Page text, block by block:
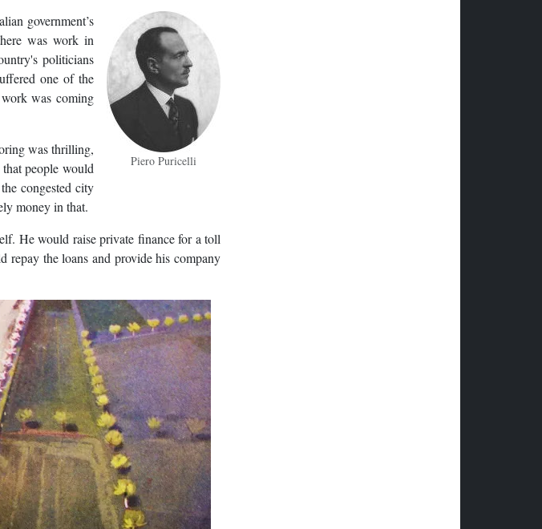
Piero Puricelli
government’s
was work in
politicians
one of the
was coming
was thrilling,
people would
congested city
money in that.
He would raise private finance for a toll
repay the loans and provide his company